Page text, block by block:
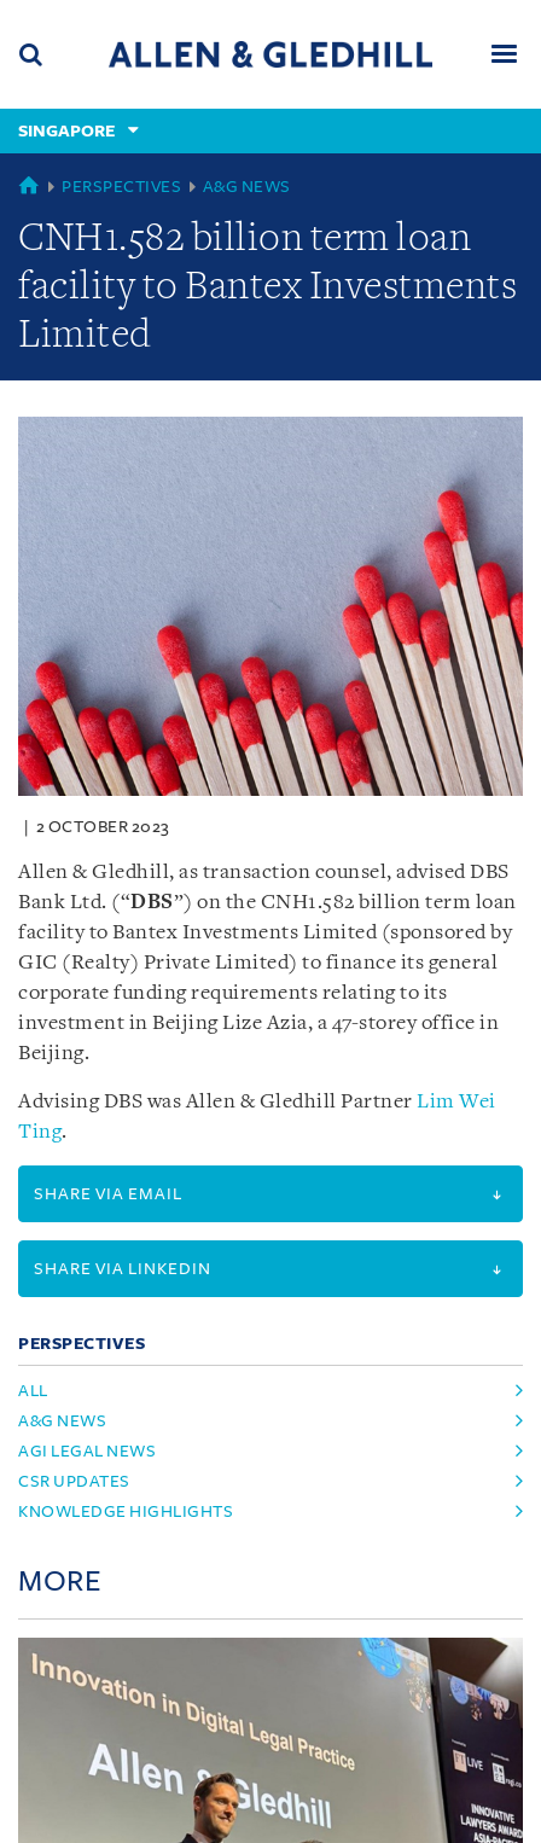
content
(accesskey
(accesskey
x)
SINGAPORE
GLOBAL
PERSPECTIVES A&G NEWS
CNH1.582 billion term loan
facility to Bantex Investments
Limited
2 OCTOBER 2023
Allen & Gledhill, as transaction counsel, advised DBS
Bank Ltd. (“DBS”) on the CNH1.582 billion term loan
facility to Bantex Investments Limited (sponsored by
GIC (Realty) Private Limited) to finance its general
corporate funding requirements relating to its
investment in Beijing Lize Azia, a 47-storey office in
Beijing.
Advising DBS was Allen & Gledhill Partner Lim Wei
Ting.
SHARE VIA EMAIL
SHARE VIA LINKEDIN
PERSPECTIVES
ALL
A&G NEWS
AGI LEGAL NEWS
CSR UPDATES
KNOWLEDGE HIGHLIGHTS
MORE